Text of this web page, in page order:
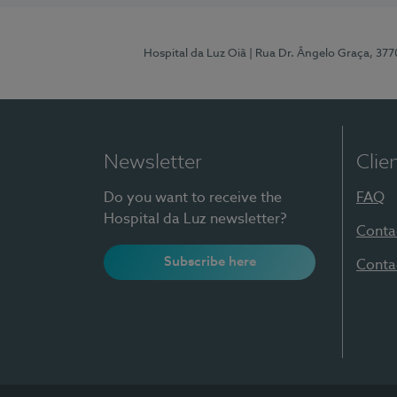
Hospital da Luz Oiã | Rua Dr. Ângelo Graça,
Newsletter
Do you want to receive the
Hospital da Luz newsletter?
Subscribe here
FAQ